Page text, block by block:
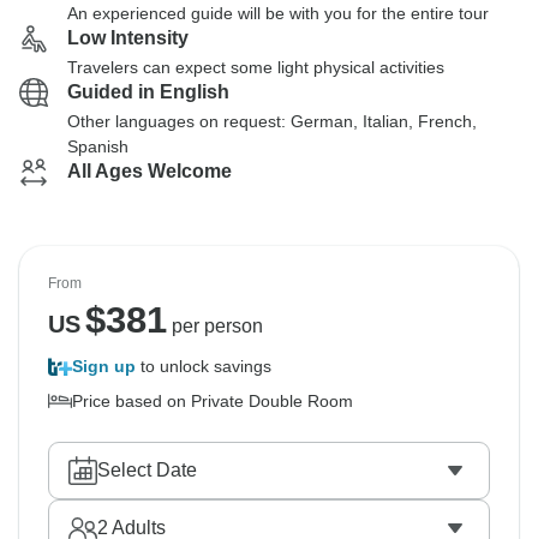
An experienced guide will be with you for the entire tour
Low Intensity
Travelers can expect some light physical activities
Guided in English
Other languages on request: German, Italian, French,
Spanish
All Ages Welcome
From
US$381per person
Sign up to unlock savings
Price based on Private Double Room
Select Date
2 Adults